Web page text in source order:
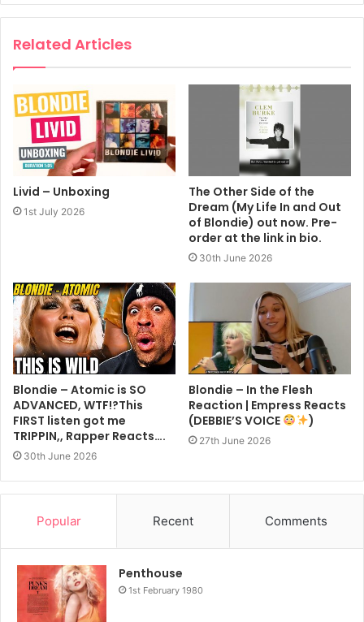
Related Articles
Livid – Unboxing
1st July 2026
The Other Side of the
Dream (My Life In and Out
of Blondie) out now. Pre-
order at the link in bio.
30th June 2026
Blondie – Atomic is SO
ADVANCED, WTF!?This
FIRST listen got me
TRIPPIN,, Rapper Reacts….
30th June 2026
Blondie – In the Flesh
Reaction | Empress Reacts
(DEBBIE’S VOICE
)
27th June 2026
Popular Recent Comments
Penthouse
1st February 1980